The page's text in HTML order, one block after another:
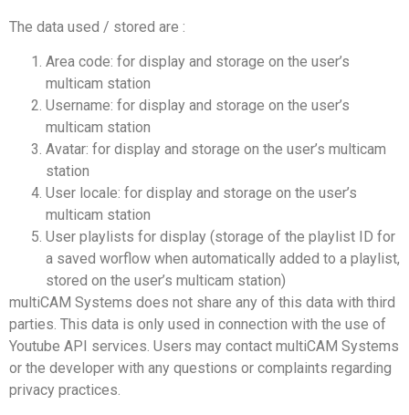
The data used / stored are :
Area code: for display and storage on the user’s
multicam station
Username: for display and storage on the user’s
multicam station
Avatar: for display and storage on the user’s multicam
station
User locale: for display and storage on the user’s
multicam station
User playlists for display (storage of the playlist ID for
a saved worflow when automatically added to a playlist,
stored on the user’s multicam station)
multiCAM Systems does not share any of this data with third
parties. This data is only used in connection with the use of
Youtube API services. Users may contact multiCAM Systems
or the developer with any questions or complaints regarding
privacy practices.